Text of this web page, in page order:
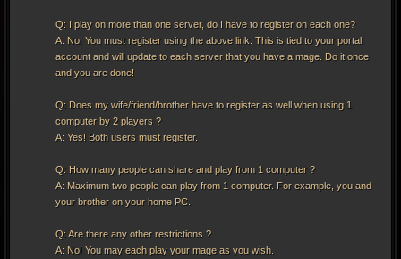
Q: I play on more than one server, do I have to register on each one?
A: No. You must register using the above link. This is tied to your portal
account and will update to each server that you have a mage. Do it once
and you are done!
Q: Does my wife/friend/brother have to register as well when using 1
computer by 2 players ?
A: Yes! Both users must register.
Q: How many people can share and play from 1 computer ?
A: Maximum two people can play from 1 computer. For example, you and
your brother on your home PC.
Q: Are there any other restrictions ?
A: No! You may each play your mage as you wish.